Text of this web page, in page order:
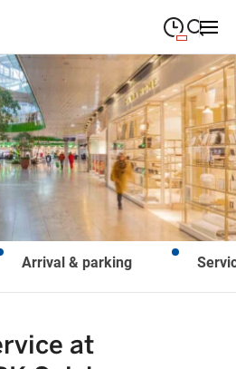
Close search
09:00 19:30
09:00—19:30
09:00—19:30
09:00—19:30
09:00 21:00
Arrival & parking
at